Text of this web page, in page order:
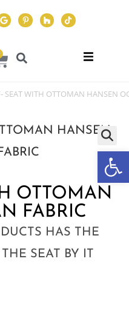
SEAT WITH OTTOMAN HANSEN
OTTOMAN
FABRIC
HAS THE
SEAT BY IT